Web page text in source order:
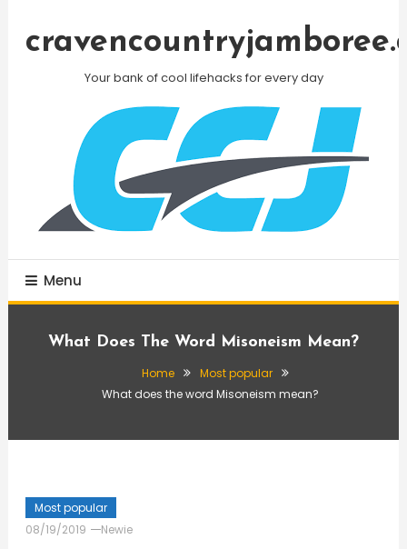
Your bank of cool lifehacks for every day
Menu
What Does The Word Misoneism Mean?
Home
Most popular
What does the word Misoneism mean?
Most popular
08/19/2019
Newie